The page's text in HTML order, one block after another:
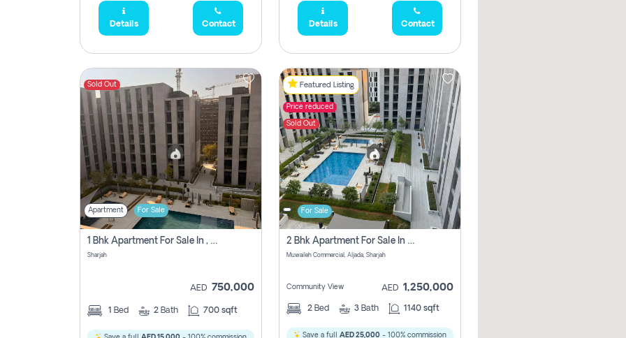
Details Contact Details Contact
Sold Out
Apartment For Sale
1 Bhk Apartment For Sale In , Sharjah
Sharjah
AED 750,000
1 Bed 2 Bath 700 sqft
Featured Listing
Price reduced
Sold Out
For Sale
2 Bhk Apartment For Sale In Muwaileh Commercial, Aljada Sharjah
Muwaileh Commercial, Aljada, Sharjah
Community View AED 1,250,000
2 Bed 3 Bath 1140 sqft
Save a full AED 25,000 - 100% commission